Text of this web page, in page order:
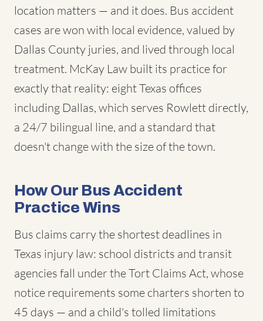
location matters — and it does. Bus accident
cases are won with local evidence, valued by
Dallas County juries, and lived through local
treatment. McKay Law built its practice for
exactly that reality: eight Texas offices
including Dallas, which serves Rowlett directly,
a 24/7 bilingual line, and a standard that
doesn't change with the size of the town.
How Our Bus Accident
Practice Wins
Bus claims carry the shortest deadlines in
Texas injury law: school districts and transit
agencies fall under the Tort Claims Act, whose
notice requirements some charters shorten to
45 days — and a child's tolled limitations